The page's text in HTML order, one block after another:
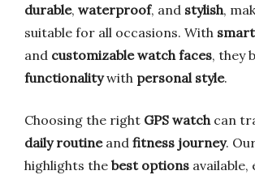
durable, waterproof, and stylish,
suitable for all occasions. With
and customizable watch faces, they
functionalitywith personal style.
Choosing the right GPS watchcan
daily routineand fitness journey.
highlights the best options available,